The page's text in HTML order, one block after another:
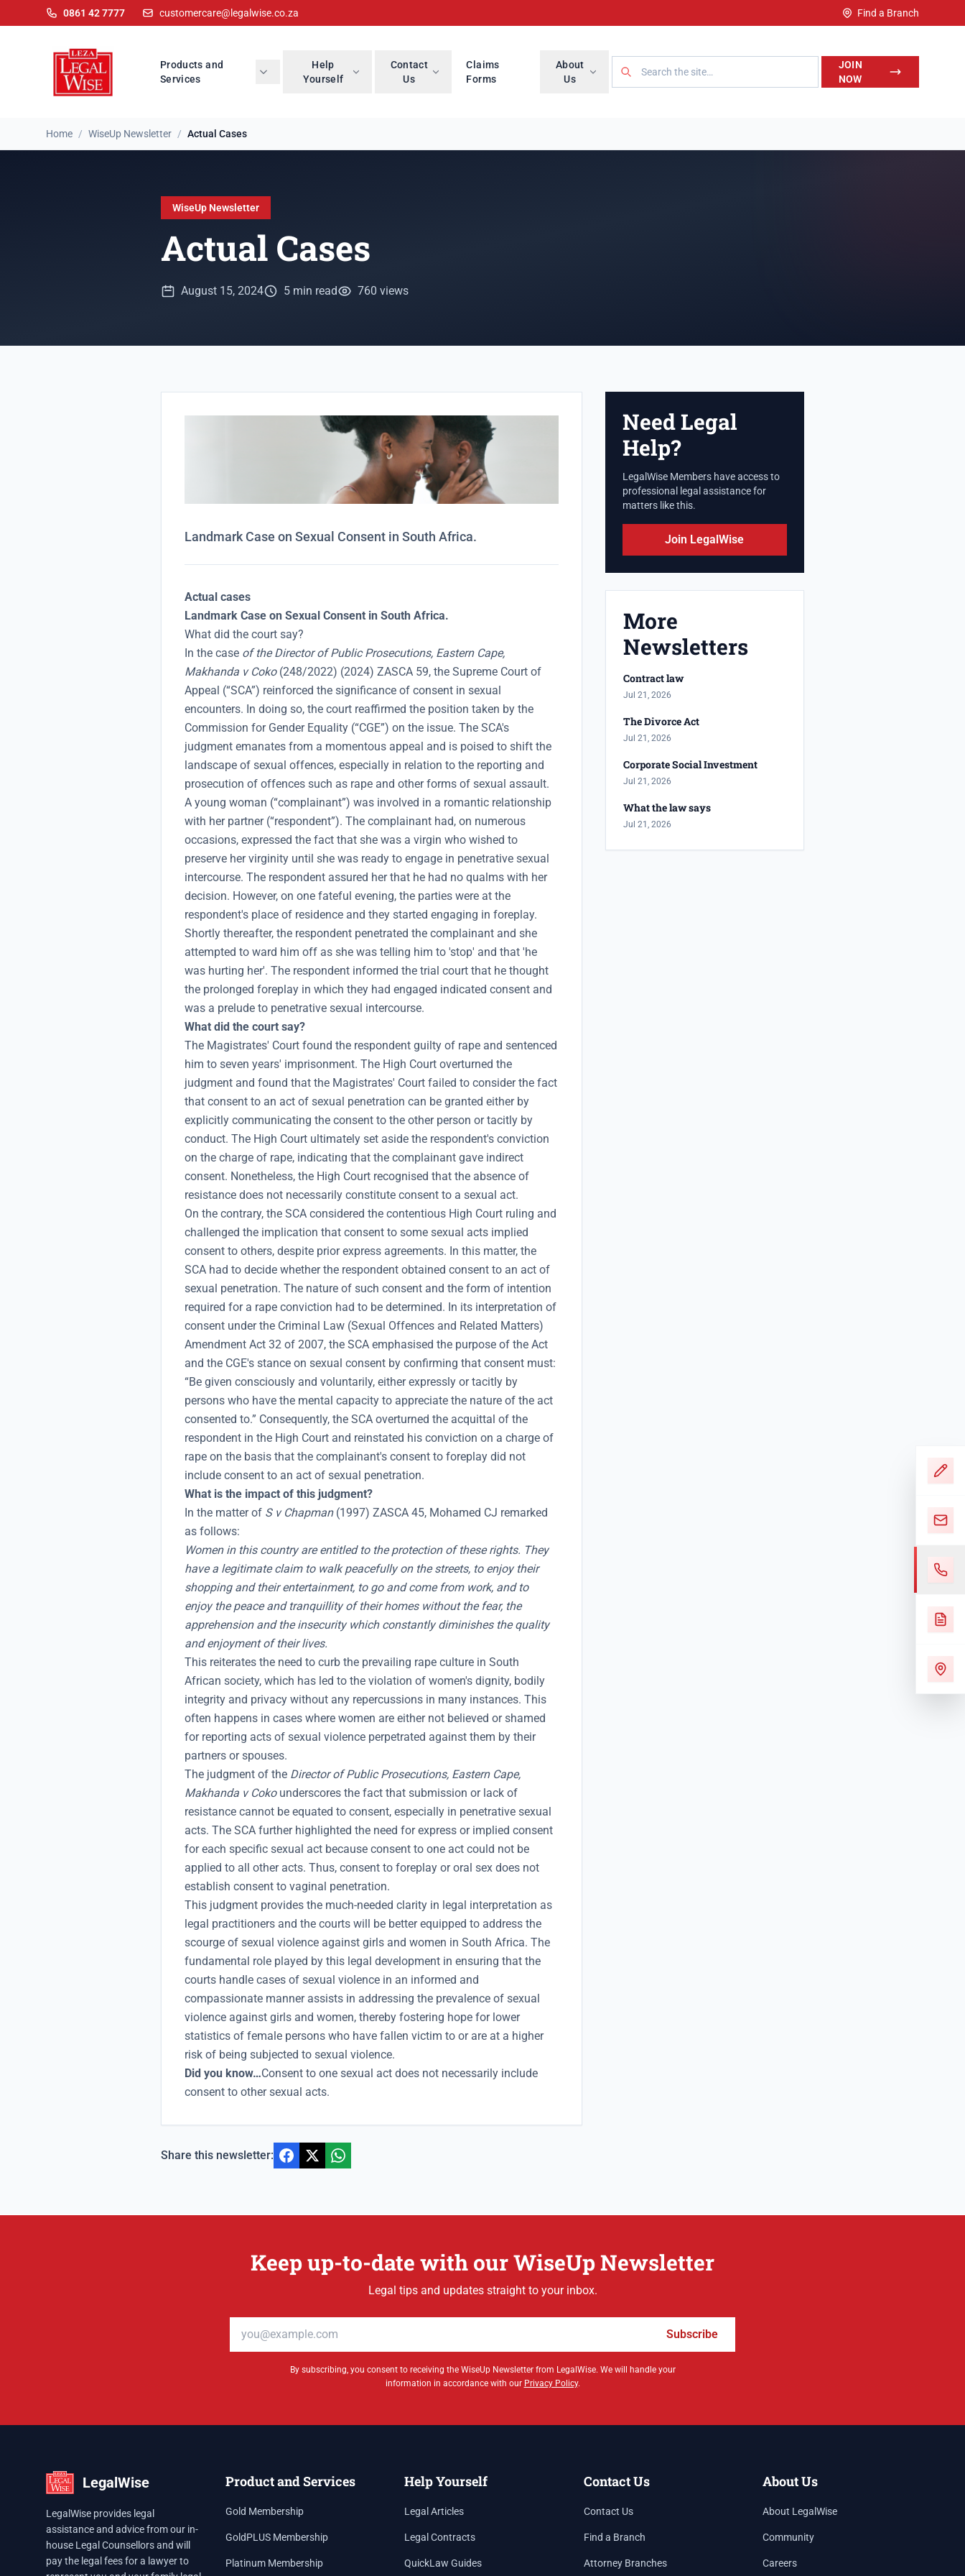
0861 42 7777 customercare@legalwise.co.za Find a Branch
Products and
Services
Help
Yourself
Contact
Us
Claims
Forms
About
Us
Search LegalWise
JOIN
NOW
Home / WiseUp Newsletter / Actual Cases
WiseUp Newsletter
Actual Cases
August 15, 2024 5 min read 760 views
Landmark Case on Sexual Consent in South Africa.
Actual cases
Landmark Case on Sexual Consent in South Africa.
What did the court say?
In the case of the Director of Public Prosecutions, Eastern Cape,
Makhanda v Coko(248/2022) (2024) ZASCA 59, the Supreme Court of
Appeal (“SCA”) reinforced the significance of consent in sexual
encounters. In doing so, the court reaffirmed the position taken by the
Commission for Gender Equality (“CGE”) on the issue. The SCA's
judgment emanates from a momentous appeal and is poised to shift the
landscape of sexual offences, especially in relation to the reporting and
prosecution of offences such as rape and other forms of sexual assault.
A young woman (“complainant”) was involved in a romantic relationship
with her partner (“respondent”). The complainant had, on numerous
occasions, expressed the fact that she was a virgin who wished to
preserve her virginity until she was ready to engage in penetrative sexual
intercourse. The respondent assured her that he had no qualms with her
decision. However, on one fateful evening, the parties were at the
respondent's place of residence and they started engaging in foreplay.
Shortly thereafter, the respondent penetrated the complainant and she
attempted to ward him off as she was telling him to 'stop' and that 'he
was hurting her'. The respondent informed the trial court that he thought
the prolonged foreplay in which they had engaged indicated consent and
was a prelude to penetrative sexual intercourse.
What did the court say?
The Magistrates' Court found the respondent guilty of rape and sentenced
him to seven years' imprisonment. The High Court overturned the
judgment and found that the Magistrates' Court failed to consider the fact
that consent to an act of sexual penetration can be granted either by
explicitly communicating the consent to the other person or tacitly by
conduct. The High Court ultimately set aside the respondent's conviction
on the charge of rape, indicating that the complainant gave indirect
consent. Nonetheless, the High Court recognised that the absence of
resistance does not necessarily constitute consent to a sexual act.
On the contrary, the SCA considered the contentious High Court ruling and
challenged the implication that consent to some sexual acts implied
consent to others, despite prior express agreements. In this matter, the
SCA had to decide whether the respondent obtained consent to an act of
sexual penetration. The nature of such consent and the form of intention
required for a rape conviction had to be determined. In its interpretation of
consent under the Criminal Law (Sexual Offences and Related Matters)
Amendment Act 32 of 2007, the SCA emphasised the purpose of the Act
and the CGE's stance on sexual consent by confirming that consent must:
“Be given consciously and voluntarily, either expressly or tacitly by
persons who have the mental capacity to appreciate the nature of the act
consented to.” Consequently, the SCA overturned the acquittal of the
respondent in the High Court and reinstated his conviction on a charge of
rape on the basis that the complainant's consent to foreplay did not
include consent to an act of sexual penetration.
What is the impact of this judgment?
In the matter of S v Chapman(1997) ZASCA 45, Mohamed CJ remarked
as follows:
Women in this country are entitled to the protection of these rights. They
have a legitimate claim to walk peacefully on the streets, to enjoy their
shopping and their entertainment, to go and come from work, and to
enjoy the peace and tranquillity of their homes without the fear, the
apprehension and the insecurity which constantly diminishes the quality
and enjoyment of their lives.
This reiterates the need to curb the prevailing rape culture in South
African society, which has led to the violation of women's dignity, bodily
integrity and privacy without any repercussions in many instances. This
often happens in cases where women are either not believed or shamed
for reporting acts of sexual violence perpetrated against them by their
partners or spouses.
The judgment of the Director of Public Prosecutions, Eastern Cape,
Makhanda v Cokounderscores the fact that submission or lack of
resistance cannot be equated to consent, especially in penetrative sexual
acts. The SCA further highlighted the need for express or implied consent
for each specific sexual act because consent to one act could not be
applied to all other acts. Thus, consent to foreplay or oral sex does not
establish consent to vaginal penetration.
This judgment provides the much-needed clarity in legal interpretation as
legal practitioners and the courts will be better equipped to address the
scourge of sexual violence against girls and women in South Africa. The
fundamental role played by this legal development in ensuring that the
courts handle cases of sexual violence in an informed and
compassionate manner assists in addressing the prevalence of sexual
violence against girls and women, thereby fostering hope for lower
statistics of female persons who have fallen victim to or are at a higher
risk of being subjected to sexual violence.
Did you know…Consent to one sexual act does not necessarily include
consent to other sexual acts.
Share this newsletter:
Need Legal
Help?
LegalWise Members have access to
professional legal assistance for
matters like this.
Join LegalWise
More
Newsletters
Contract law
Jul 21, 2026
The Divorce Act
Jul 21, 2026
Corporate Social Investment
Jul 21, 2026
What the law says
Jul 21, 2026
Keep up-to-date with our WiseUp Newsletter
Legal tips and updates straight to your inbox.
Subscribe
By subscribing, you consent to receiving the WiseUp Newsletter from LegalWise. We will handle your
information in accordance with our Privacy Policy.
LegalWise
LegalWise provides legal
assistance and advice from our in-
house Legal Counsellors and will
pay the legal fees for a lawyer to
Product and Services
Gold Membership
GoldPLUS Membership
Platinum Membership
Help Yourself
Legal Articles
Legal Contracts
QuickLaw Guides
Contact Us
Contact Us
Find a Branch
Attorney Branches
About Us
About LegalWise
Community
Careers